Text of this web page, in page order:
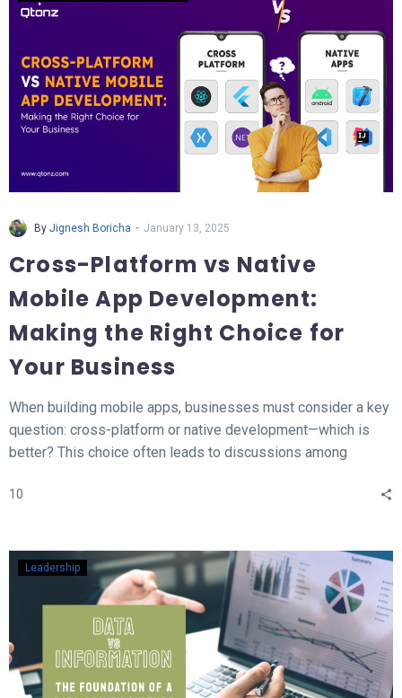
interview in 2025.
By Jignesh Boricha - January 13, 2025
Cross-Platform vs Native
Mobile App Development:
Making the Right Choice for
Your Business
When building mobile apps, businesses must consider a key
question: cross-platform or native development—which is
better? This choice often leads to discussions among
what native and cross-platform development mean, compare
10
Leadership